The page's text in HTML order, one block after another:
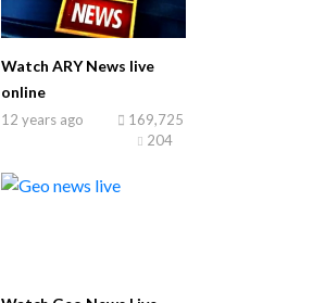
Watch ARY News live
online
12 years ago
169,725
204